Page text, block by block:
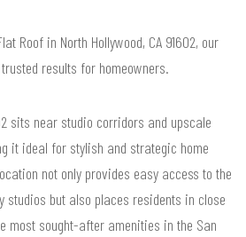
Roof in North Hollywood, CA 91602, our
results for homeowners.
sits near studio corridors and upscale
it ideal for stylish and strategic home
not only provides easy access to the
studios but also places residents in close
most sought-after amenities in the San